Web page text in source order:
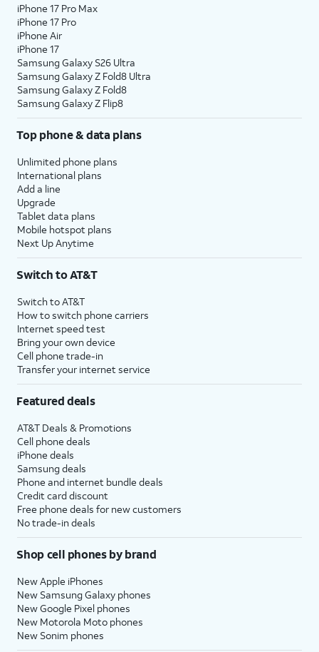
iPhone 17 Pro Max
iPhone 17 Pro
iPhone Air
iPhone 17
Samsung Galaxy S26 Ultra
Samsung Galaxy Z Fold8 Ultra
Samsung Galaxy Z Fold8
Samsung Galaxy Z Flip8
Top phone & data plans
Unlimited phone plans
International plans
Add a line
Upgrade
Tablet data plans
Mobile hotspot plans
Next Up Anytime
Switch to AT&T
Switch to AT&T
How to switch phone carriers
Internet speed test
Bring your own device
Cell phone trade-in
Transfer your internet service
Featured deals
AT&T Deals & Promotions
Cell phone deals
iPhone deals
Samsung deals
Phone and internet bundle deals
Credit card discount
Free phone deals for new customers
No trade-in deals
Shop cell phones by brand
New Apple iPhones
New Samsung Galaxy phones
New Google Pixel phones
New Motorola Moto phones
New Sonim phones